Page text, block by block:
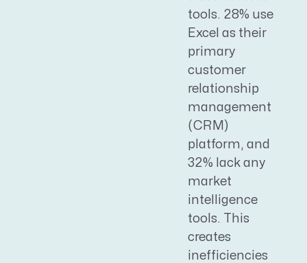
tools. 28% use
Excel as their
primary
customer
relationship
management
(CRM)
platform, and
32% lack any
market
intelligence
tools. This
creates
inefficiencies